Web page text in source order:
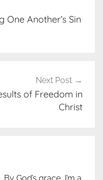
Another’s Sin
Next Post
of Freedom in
Christ
By God’s grace, I’m a